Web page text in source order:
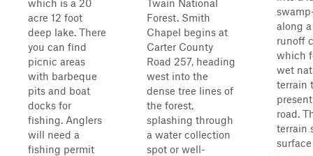
which is a 20
acre 12 foot
deep lake. There
you can find
picnic areas
with barbeque
pits and boat
docks for
fishing. Anglers
will need a
fishing permit
Twain National
Forest. Smith
Chapel begins at
Carter County
Road 257, heading
west into the
dense tree lines of
the forest,
splashing through
a water collection
spot or well-
along
runoff
which
wet
terrain
road.
terrain
surface